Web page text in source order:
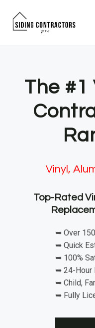
The #1
Vinyl,
Top-Rated
➥ Over
➥ Quick
➥ 100%
➥ 24-Hour
➥ Child,
➥ Fully